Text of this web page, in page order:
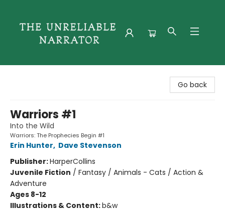
Go back
Warriors #1
Into the Wild
Warriors: The Prophecies Begin #1
Erin Hunter, Dave Stevenson
Publisher:HarperCollins
Juvenile Fiction / Fantasy / Animals - Cats / Action &
Adventure
Ages 8-12
Illustrations & Content:b&w